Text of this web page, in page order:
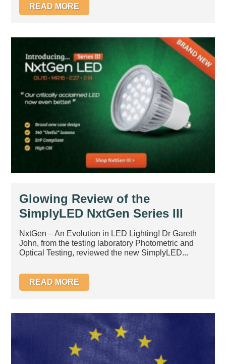
READ MORE
Glowing Review of the
SimplyLED NxtGen Series III
LED Bulb
NxtGen – An Evolution in LED Lighting! Dr Gareth
John, from the testing laboratory Photometric and
Optical Testing, reviewed the new SimplyLED...
READ MORE